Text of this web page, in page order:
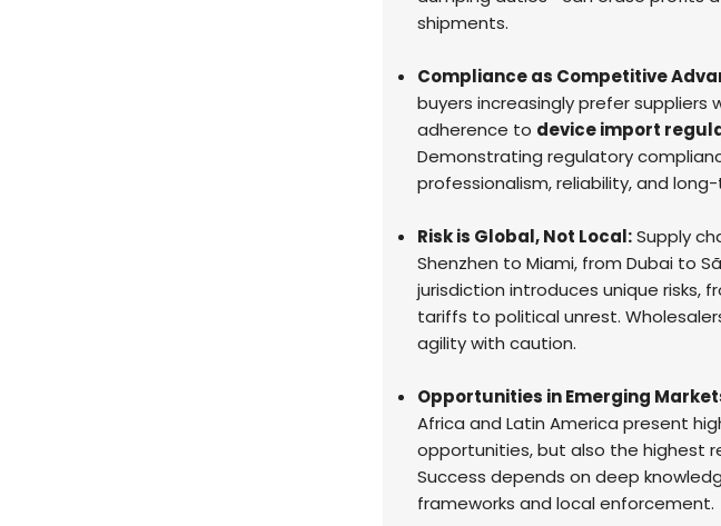
shipments.
Compliance as Competitive
buyers increasingly prefer suppliers
adherence to device import
Demonstrating regulatory
professionalism, reliability, and
Risk is Global, Not Local:Supply
Shenzhen to Miami, from Dubai to
jurisdiction introduces unique risks,
tariffs to political unrest.
agility with caution.
Opportunities in Emerging
Africa and Latin America present
opportunities, but also the highest
Success depends on deep
frameworks and local enforcement.